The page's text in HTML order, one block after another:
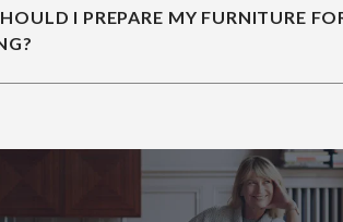
I PREPARE MY FURNITURE